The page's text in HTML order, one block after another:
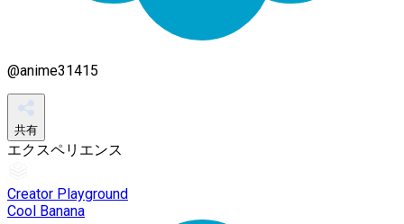
@anime31415
共有
エクスペリエンス
Creator Playground
Cool Banana